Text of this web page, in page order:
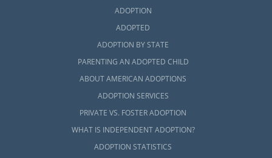
ADOPTION
ADOPTED
ADOPTION BY STATE
PARENTING AN ADOPTED CHILD
ABOUT AMERICAN ADOPTIONS
ADOPTION SERVICES
PRIVATE VS. FOSTER ADOPTION
WHAT IS INDEPENDENT ADOPTION?
ADOPTION STATISTICS